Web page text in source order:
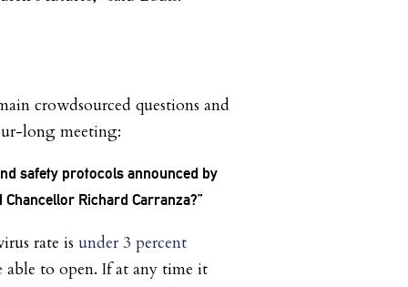
crowdsourced questions and
long meeting:
safety protocols announced by
Richard Carranza?”
rate is under 3 percent
able to open. If at any time it